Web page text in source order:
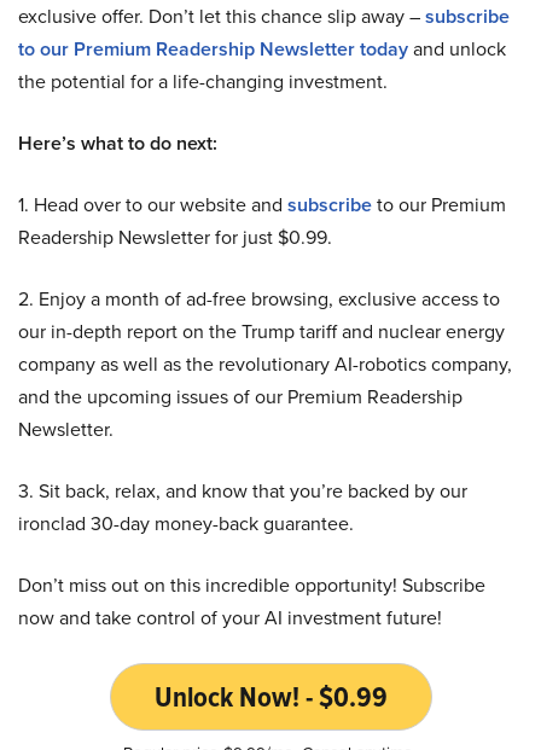
exclusive offer. Don’t let this chance slip away –subscribe
to our Premium Readership Newsletter todayand unlock
the potential for a life-changing investment.
Here’s what to do next:
1. Head over to our website and subscribeto our Premium
Readership Newsletter for just $0.99.
2. Enjoy a month of ad-free browsing, exclusive access to
our in-depth report on the Trump tariff and nuclear energy
company as well as the revolutionary AI-robotics company,
and the upcoming issues of our Premium Readership
Newsletter.
3. Sit back, relax, and know that you’re backed by our
ironclad 30-day money-back guarantee.
Don’t miss out on this incredible opportunity! Subscribe
now and take control of your AI investment future!
Unlock Now! - $0.99